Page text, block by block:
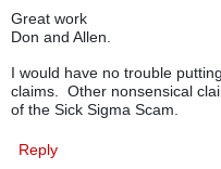
Great work
Don and Allen.
I would have no trouble
claims. Other nonsensical
of the Sick Sigma Scam.
Reply